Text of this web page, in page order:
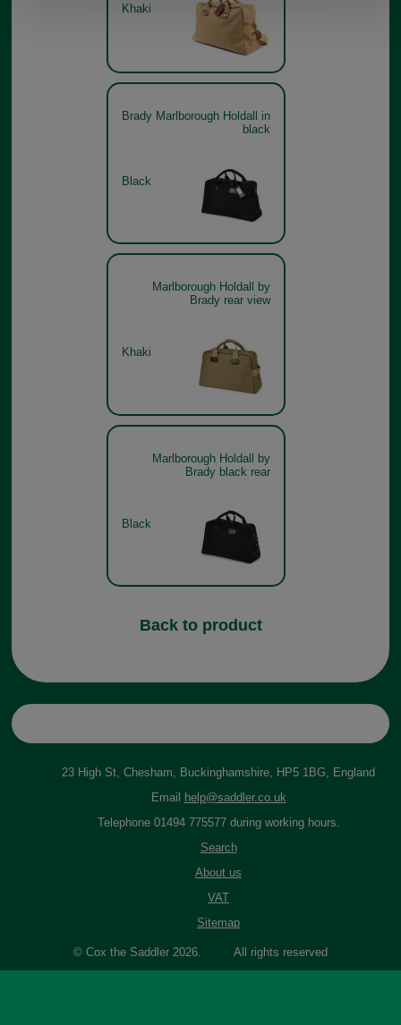
Khaki
Brady Marlborough Holdall in
black
Black
Marlborough Holdall by
Brady rear view
Khaki
Marlborough Holdall by
Brady black rear
Black
Back to product
23 High St, Chesham, Buckinghamshire, HP5 1BG, England
Email help@saddler.co.uk
Telephone 01494 775577 during working hours.
Search
About us
VAT
Sitemap
© Cox the Saddler 2026. All rights reserved